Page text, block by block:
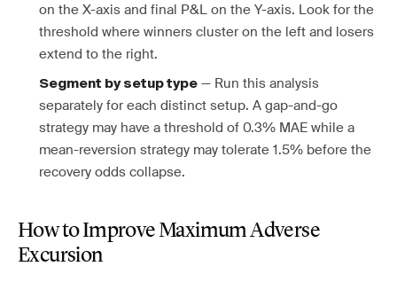
on the X-axis and final P&L on the Y-axis. Look for the
threshold where winners cluster on the left and losers
extend to the right.
Segment by setup type — Run this analysis
separately for each distinct setup. A gap-and-go
strategy may have a threshold of 0.3% MAE while a
mean-reversion strategy may tolerate 1.5% before the
recovery odds collapse.
How to Improve Maximum Adverse
Excursion